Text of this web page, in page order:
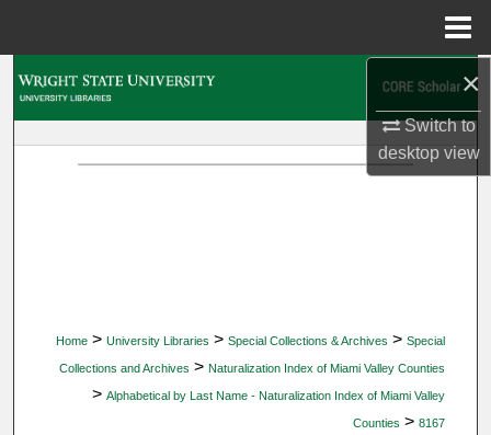
×
Switch to
desktopview
Home > University Libraries > Special Collections & Archives > Special
Collections and Archives > Naturalization Index of Miami Valley Counties
> Alphabetical by Last Name - Naturalization Index of Miami Valley
Counties > 8167